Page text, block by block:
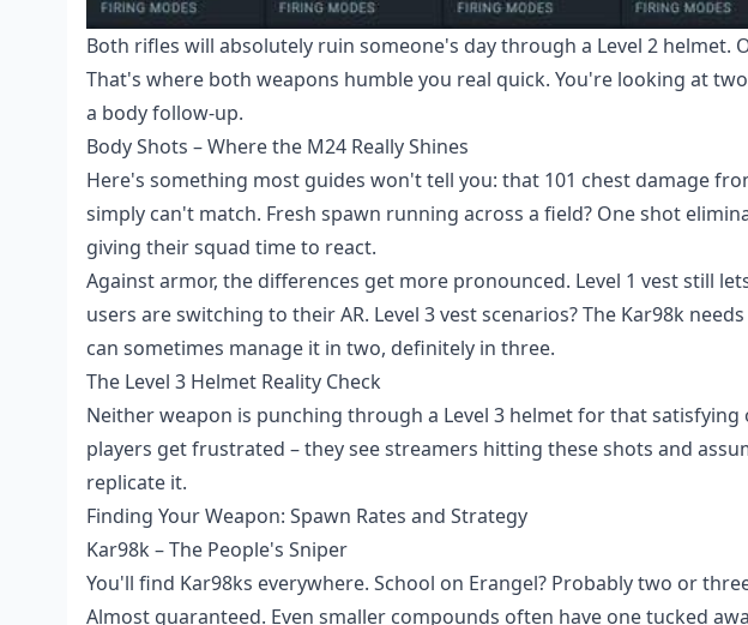
Both rifles will absolutely ruin someone's day through a Level 2 helmet.
That's where both weapons humble you real quick. You're looking at
a body follow-up.
Body Shots – Where the M24 Really Shines
Here's something most guides won't tell you: that 101 chest damage
simply can't match. Fresh spawn running across a field? One shot
giving their squad time to react.
Against armor, the differences get more pronounced. Level 1 vest still
users are switching to their AR. Level 3 vest scenarios? The Kar98k
can sometimes manage it in two, definitely in three.
The Level 3 Helmet Reality Check
Neither weapon is punching through a Level 3 helmet for that
players get frustrated – they see streamers hitting these shots and
replicate it.
Finding Your Weapon: Spawn Rates and Strategy
Kar98k – The People's Sniper
You'll find Kar98ks everywhere. School on Erangel? Probably two or
Almost guaranteed. Even smaller compounds often have one tucked